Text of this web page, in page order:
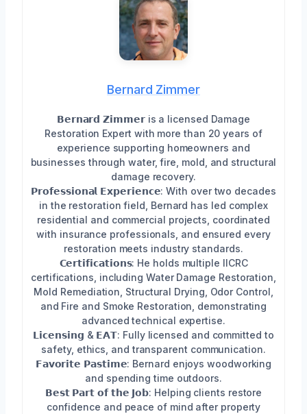
Bernard Zimmer
𝗕𝗲𝗿𝗻𝗮𝗿𝗱 𝗭𝗶𝗺𝗺𝗲𝗿 is a licensed Damage
Restoration Expert with more than 20 years of
experience supporting homeowners and
businesses through water, fire, mold, and structural
damage recovery.
𝗣𝗿𝗼𝗳𝗲𝘀𝘀𝗶𝗼𝗻𝗮𝗹 𝗘𝘅𝗽𝗲𝗿𝗶𝗲𝗻𝗰𝗲: With over two decades
in the restoration field, Bernard has led complex
residential and commercial projects, coordinated
with insurance professionals, and ensured every
restoration meets industry standards.
𝗖𝗲𝗿𝘁𝗶𝗳𝗶𝗰𝗮𝘁𝗶𝗼𝗻𝘀: He holds multiple IICRC
certifications, including Water Damage Restoration,
Mold Remediation, Structural Drying, Odor Control,
and Fire and Smoke Restoration, demonstrating
advanced technical expertise.
𝗟𝗶𝗰𝗲𝗻𝘀𝗶𝗻𝗴 & 𝗘𝗔𝗧: Fully licensed and committed to
safety, ethics, and transparent communication.
𝗙𝗮𝘃𝗼𝗿𝗶𝘁𝗲 𝗣𝗮𝘀𝘁𝗶𝗺𝗲: Bernard enjoys woodworking
and spending time outdoors.
𝗕𝗲𝘀𝘁 𝗣𝗮𝗿𝘁 𝗼𝗳 𝘁𝗵𝗲 𝗝𝗼𝗯: Helping clients restore
confidence and peace of mind after property